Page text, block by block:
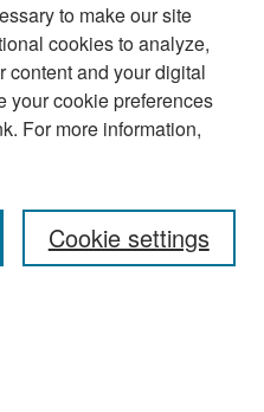
to make our site
cookies to analyze,
content and your digital
your cookie preferences
For more information,
Cookie settings